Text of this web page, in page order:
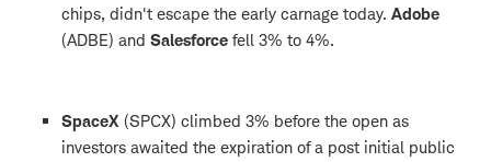
chips, didn't escape the early carnage today. Adobe
(ADBE) and Salesforce fell 3% to 4%.
SpaceX (SPCX) climbed 3% before the open as
investors awaited the expiration of a post initial public